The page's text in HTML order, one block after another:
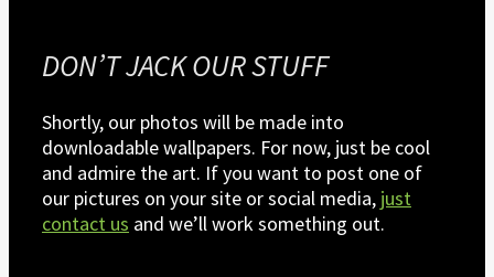
DON’T JACK OUR STUFF
Shortly, our photos will be made into
downloadable wallpapers. For now, just be cool
and admire the art. If you want to post one of
our pictures on your site or social media, just
contact us and we’ll work something out.